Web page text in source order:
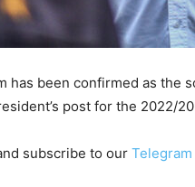
has been confirmed as the
post for the 2022/
subscribe to our Telegram